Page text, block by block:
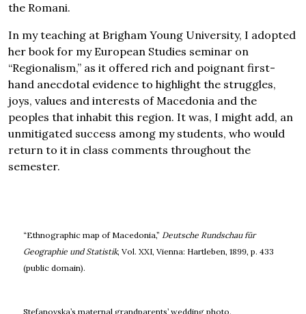
the Romani.
In my teaching at Brigham Young University, I adopted
her book for my European Studies seminar on
“Regionalism,” as it offered rich and poignant first-
hand anecdotal evidence to highlight the struggles,
joys, values and interests of Macedonia and the
peoples that inhabit this region. It was, I might add, an
unmitigated success among my students, who would
return to it in class comments throughout the
semester.
“Ethnographic map of Macedonia,”Deutsche Rundschau für
Geographie und Statistik, Vol. XXI, Vienna: Hartleben, 1899, p. 433
(public domain).
Stefanovska’s maternal grandparents’ wedding photo.